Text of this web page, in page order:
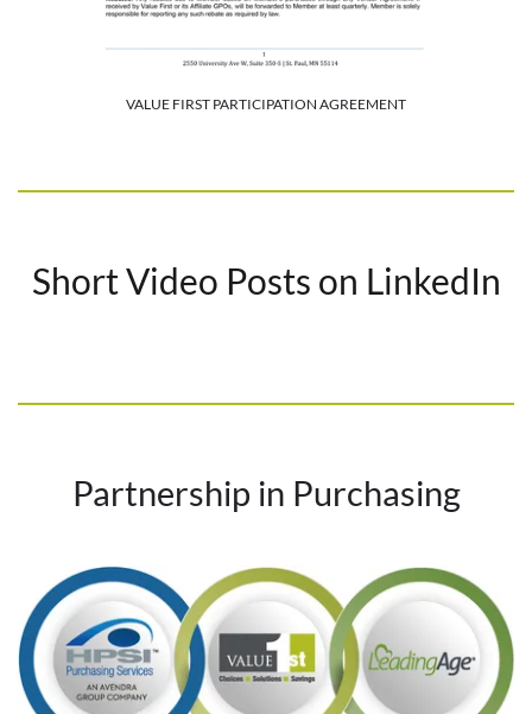
VALUE FIRST PARTICIPATION AGREEMENT
Short Video Posts on LinkedIn
Partnership in Purchasing